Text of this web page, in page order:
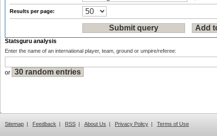
Results per page:
Statsguru analysis
Enter the name of an international player, team, ground or umpire/referee:
or
Sitemap | Feedback | RSS | About Us | Privacy Policy | Terms of Use